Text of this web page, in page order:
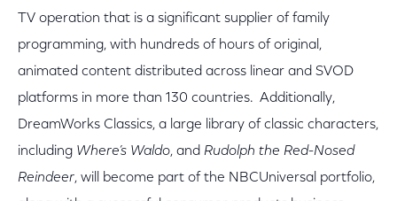
TV operation that is a significant supplier of family
programming, with hundreds of hours of original,
animated content distributed across linear and SVOD
platforms in more than 130 countries. Additionally,
DreamWorks Classics, a large library of classic characters,
including Where’s Waldo, and Rudolph the Red-Nosed
Reindeer, will become part of the NBCUniversal portfolio,